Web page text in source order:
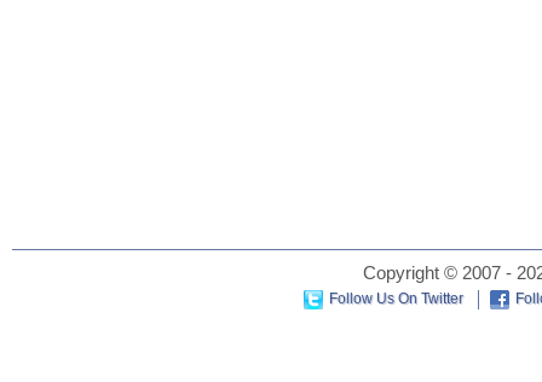
Copyright © 2007 -
Follow Us On Twitter